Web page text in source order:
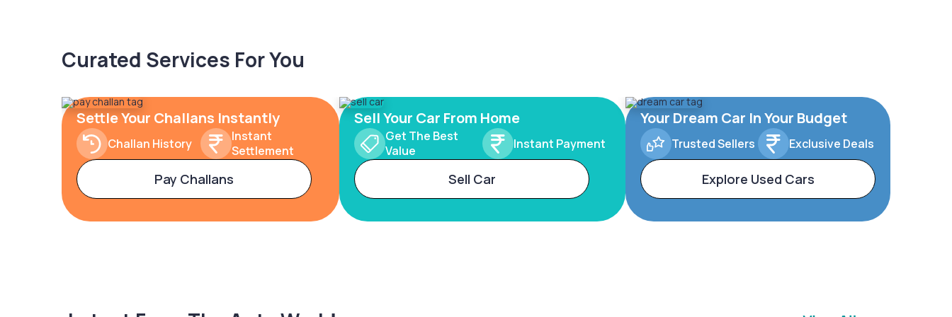
Curated Services For You
Settle Your Challans Instantly
Challan History
Instant
Settlement
Pay Challans
Sell Your Car From Home
Get The Best
Value
Instant Payment
Sell Car
Your Dream Car In Your Budget
Trusted Sellers Exclusive Deals
Explore Used Cars